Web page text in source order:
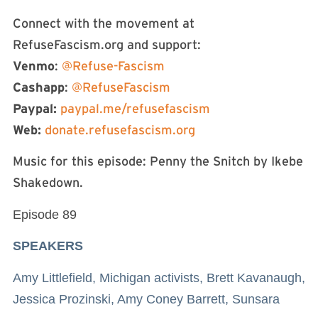
Connect with the movement at
RefuseFascism.org and support:
Venmo: @Refuse-Fascism
Cashapp: @RefuseFascism
Paypal: paypal.me/refusefascism
Web: donate.refusefascism.org
Music for this episode: Penny the Snitch by Ikebe
Shakedown.
Episode 89
SPEAKERS
Amy Littlefield, Michigan activists, Brett Kavanaugh,
Jessica Prozinski, Amy Coney Barrett, Sunsara